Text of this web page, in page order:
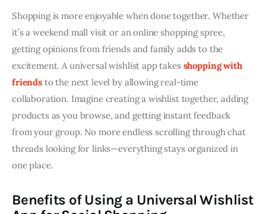
Shopping is more enjoyable when done together. Whether
it’s a weekend mall visit or an online shopping spree,
getting opinions from friends and family adds to the
excitement. A universal wishlist app takes shopping with
friends to the next level by allowing real-time
collaboration. Imagine creating a wishlist together, adding
products as you browse, and getting instant feedback
from your group. No more endless scrolling through chat
threads looking for links—everything stays organized in
one place.
Benefits of Using a Universal Wishlist